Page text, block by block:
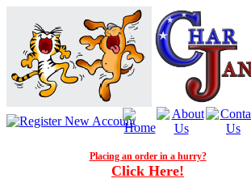
Placing an order in a hurry?
Click Here!